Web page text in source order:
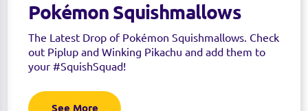
Pokémon Squishmallows
The Latest Drop of Pokémon Squishmallows. Check
out Piplup and Winking Pikachu and add them to
your #SquishSquad!
See More